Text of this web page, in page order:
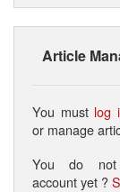
Article
You must log
or manage
You do
account yet ?